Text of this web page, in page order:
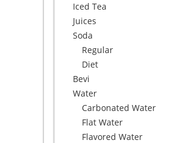
Iced Tea
Juices
Soda
Regular
Diet
Bevi
Water
Carbonated Water
Flat Water
Flavored Water